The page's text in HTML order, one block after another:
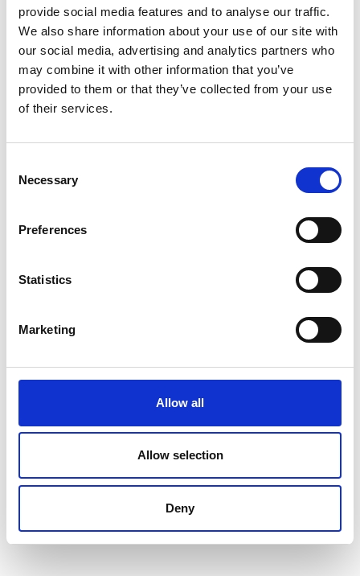
provide social media features and to analyse our traffic.
We also share information about your use of our site with
our social media, advertising and analytics partners who
may combine it with other information that you’ve
provided to them or that they’ve collected from your use
of their services.
Selection
Necessary
Preferences
Statistics
Marketing
Allow all
Allow selection
Deny
Zirbenweg
Hauptplatz 14
39021 Latsch
info@latsch.it
Impressions